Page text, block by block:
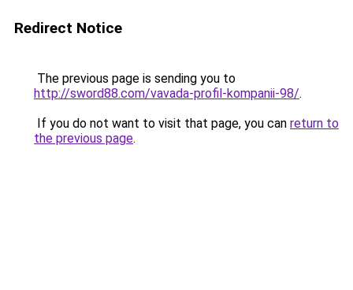
Redirect Notice
The previous page is sending you to
http://sword88.com/vavada-profil-kompanii-98/.
If you do not want to visit that page, you can return to
the previous page.